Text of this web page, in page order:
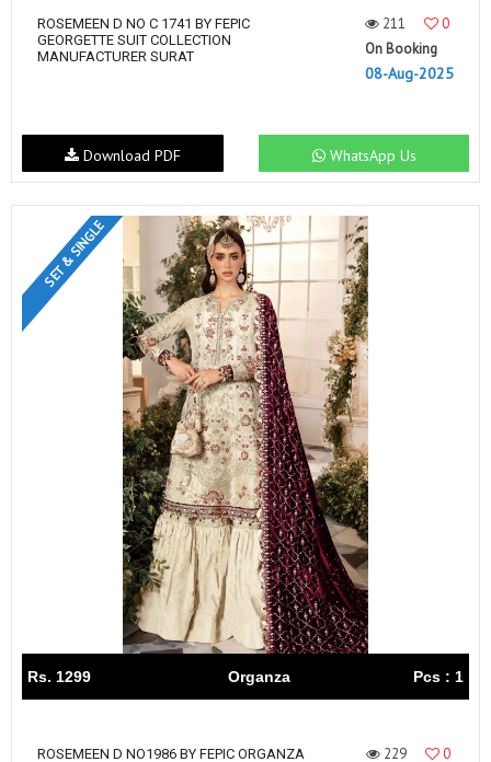
ROSEMEEN D NO C 1741 BY FEPIC
GEORGETTE SUIT COLLECTION
MANUFACTURER SURAT
211
0
On Booking
08-Aug-2025
WhatsApp Us
Download PDF
SET & SINGLE
Rs. 1299 Organza Pcs : 1
ROSEMEEN D NO1986 BY FEPIC ORGANZA
229
0